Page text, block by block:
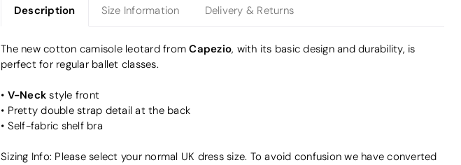
Description Size Information Delivery & Returns
The new cotton camisole leotard fromCapezio, with its basic design and durability, is
perfect for regular ballet classes.
• V-Neck style front
• Pretty double strap detail at the back
• Self-fabric shelf bra
Sizing Info: Please select your normal UK dress size. To avoid confusion we have converted